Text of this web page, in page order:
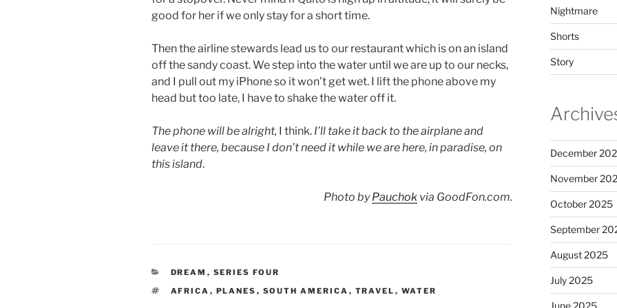
good for her if we only stay for a short time.
Then the airline stewards lead us to our restaurant which is on an island
off the sandy coast. We step into the water until we are up to our necks,
and I pull out my iPhone so it won’t get wet. I lift the phone above my
head but too late, I have to shake the water off it.
The phone will be alright, I think. I’ll take it back to the airplane and
leave it there, because I don’t need it while we are here, in paradise, on
this island.
Photo byPauchok via GoodFon.com.
CATEGORIES
DREAM , SERIES FOUR
TAGS
AFRICA , PLANES , SOUTH AMERICA , TRAVEL , WATER
Nightmare
Shorts
Story
December
November
October 2025
September
August 2025
July 2025
June 2025